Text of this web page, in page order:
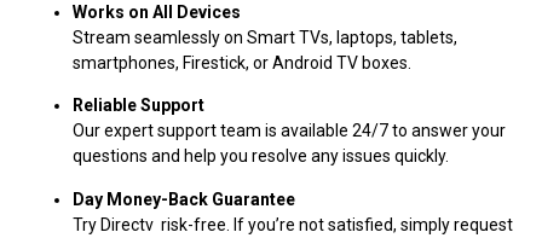
Works on All Devices
Stream seamlessly on Smart TVs, laptops, tablets,
smartphones, Firestick, or Android TV boxes.
Reliable Support
Our expert support team is available 24/7 to answer your
questions and help you resolve any issues quickly.
Day Money-Back Guarantee
Try Directv risk-free. If you’re not satisfied, simply request